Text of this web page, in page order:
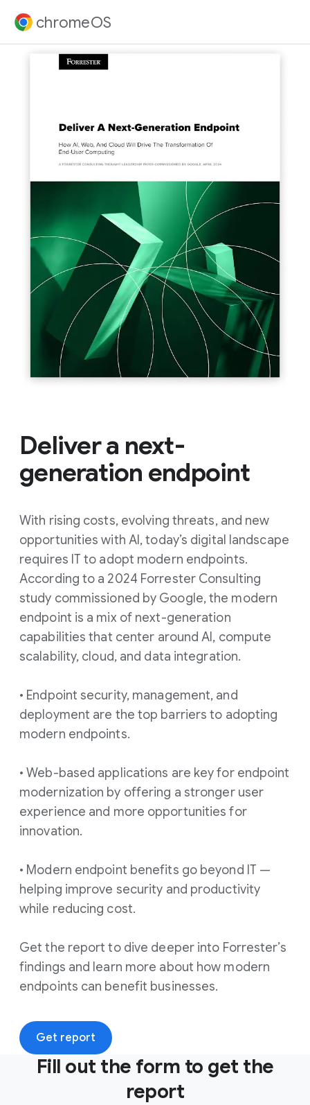
chromeOS
Deliver a next-
generation endpoint
With rising costs, evolving threats, and new
opportunities with AI, today’s digital landscape
requires IT to adopt modern endpoints.
According to a 2024 Forrester Consulting
study commissioned by Google, the modern
endpoint is a mix of next-generation
capabilities that center around AI, compute
scalability, cloud, and data integration.
• Endpoint security, management, and
deployment are the top barriers to adopting
modern endpoints.
• Web-based applications are key for endpoint
modernization by offering a stronger user
experience and more opportunities for
innovation.
• Modern endpoint benefits go beyond IT —
helping improve security and productivity
while reducing cost.
Get the report to dive deeper into Forrester’s
findings and learn more about how modern
endpoints can benefit businesses.
Get report
Fill out the form to get the
report